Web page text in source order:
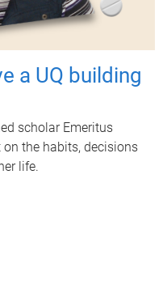
a UQ building
scholar Emeritus
on the habits, decisions
life.